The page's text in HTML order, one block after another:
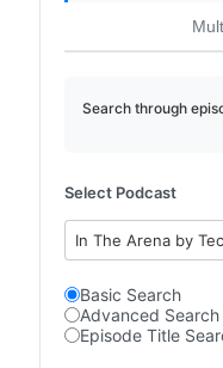
Search through
Select Podcast
In The Arena by
Basic Search
Advanced Search
Episode Title